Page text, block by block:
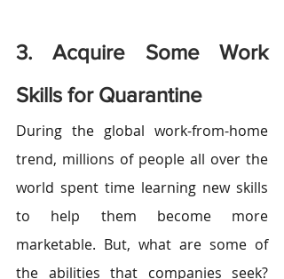
3. Acquire Some Work
Skills for Quarantine
During the global work-from-home
trend, millions of people all over the
world spent time learning new skills
to help them become more
marketable. But, what are some of
the abilities that companies seek?